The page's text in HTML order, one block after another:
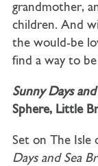
grandmother,
children. And
the would-be
find a way to
Sunny Days
Sphere, Little
Set on The Isle
Days and Sea